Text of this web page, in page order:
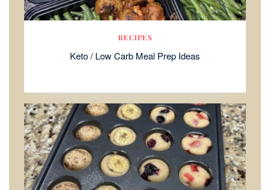
RECIPES
Keto / Low Carb Meal Prep Ideas